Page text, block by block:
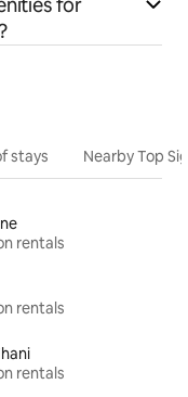
stays Nearby Top
rentals
rentals
rentals